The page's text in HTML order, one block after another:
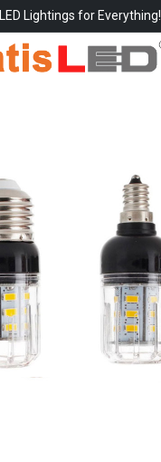
LED Lightings for Everything!